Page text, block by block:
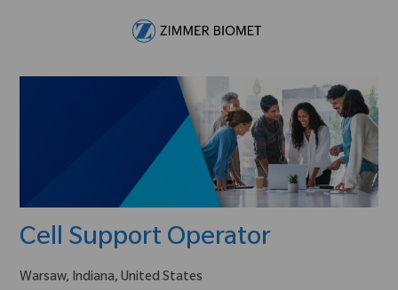
Cell Support Operator
ubicación :
Warsaw, Indiana, United States